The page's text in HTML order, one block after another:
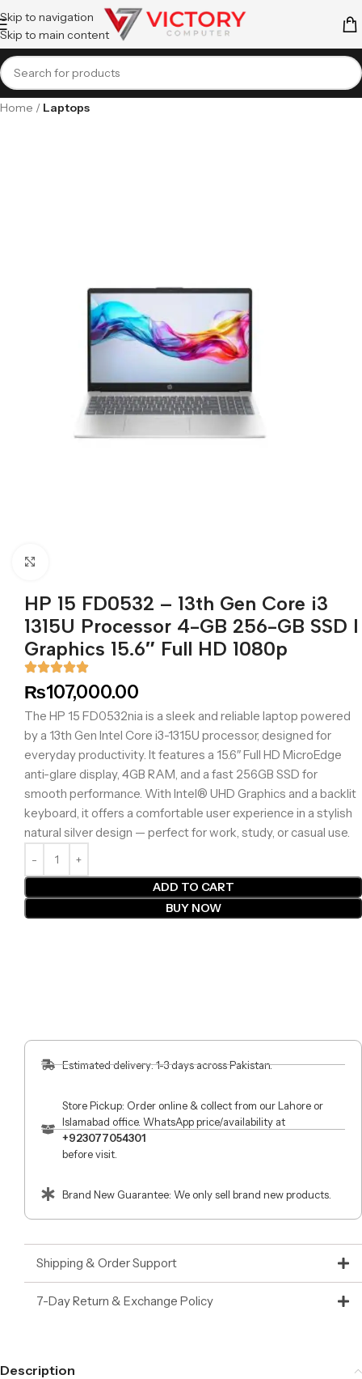
Skip to navigation
Skip to main content
Home Laptops
HP 15 FD0532 – 13th Gen Core i3
1315U Processor 4-GB 256-GB SSD I
Graphics 15.6″ Full HD 1080p
₨107,000.00
The HP 15 FD0532nia is a sleek and reliable laptop powered
by a 13th Gen Intel Core i3-1315U processor, designed for
everyday productivity. It features a 15.6″ Full HD MicroEdge
anti-glare display, 4GB RAM, and a fast 256GB SSD for
smooth performance. With Intel® UHD Graphics and a backlit
keyboard, it offers a comfortable user experience in a stylish
natural silver design — perfect for work, study, or casual use.
ADD TO CART
BUY NOW
Estimated delivery: 1-3 days across Pakistan.
Store Pickup: Order online & collect from our Lahore or
Islamabad office. WhatsApp price/availability at
+923077054301
before visit.
Brand New Guarantee: We only sell brand new products.
Shipping & Order Support
7-Day Return & Exchange Policy
Description